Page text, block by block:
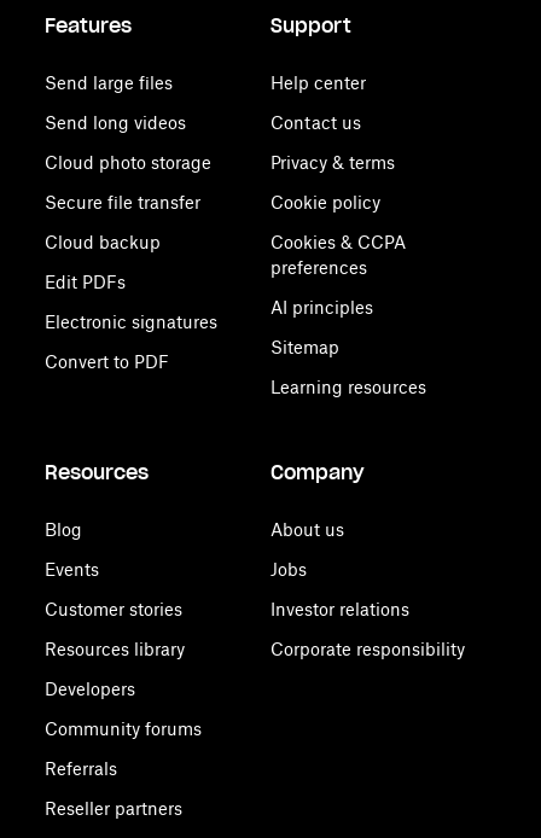
Features
Send large files
Send long videos
Cloud photo storage
Secure file transfer
Cloud backup
Edit PDFs
Electronic signatures
Convert to PDF
Support
Help center
Contact us
Privacy & terms
Cookie policy
Cookies & CCPA
preferences
AI principles
Sitemap
Learning resources
Resources
Blog
Events
Customer stories
Resources library
Developers
Community forums
Referrals
Reseller partners
Company
About us
Jobs
Investor relations
Corporate responsibility